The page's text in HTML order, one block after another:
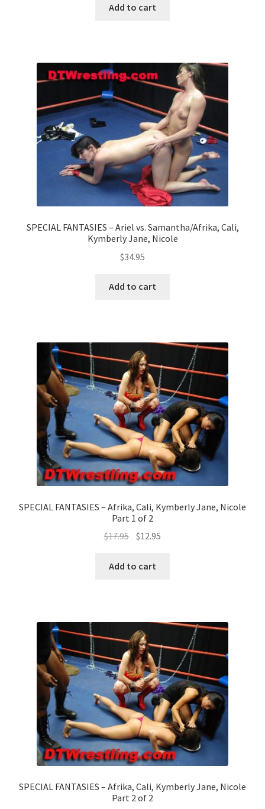
Problem with downloadable movie
Questions or problems using the DT Shopping Cart
Removal of Unauthorized Content
Report Illegal Content
Request Removal of Content
Add to cart
SPECIAL FANTASIES – Ariel vs. Samantha/Afrika, Cali,
Kymberly Jane, Nicole
$34.95
Add to cart
SPECIAL FANTASIES – Afrika, Cali, Kymberly Jane, Nicole
Part 1 of 2
$17.95 $12.95
Add to cart
SPECIAL FANTASIES – Afrika, Cali, Kymberly Jane, Nicole
Part 2 of 2